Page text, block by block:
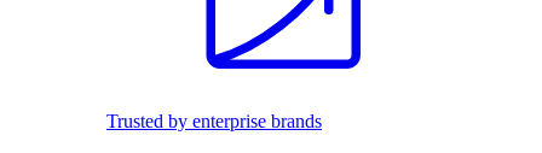
Trusted by enterprise brands